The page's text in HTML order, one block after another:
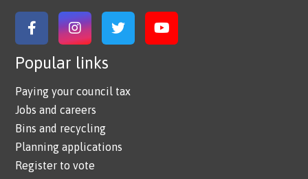
Link to Facebook
Link to Instagram
Link to TwitterLink to YouTube
Popular links
Paying your council tax
Jobs and careers
Bins and recycling
Planning applications
Register to vote